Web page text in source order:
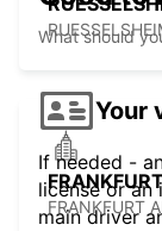
FRANKFURT
What should
Your
If needed -
license or
main driver